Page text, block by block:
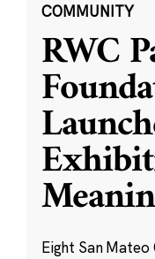
COMMUNITY
RWC
Eight San